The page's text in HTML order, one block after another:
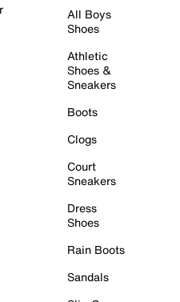
All Boys
Shoes
Athletic
Shoes &
Sneakers
Boots
Clogs
Court
Sneakers
Dress
Shoes
Rain Boots
Sandals